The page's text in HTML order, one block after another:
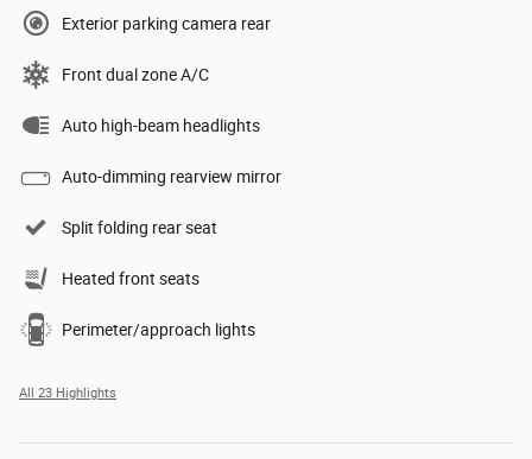
Exterior parking camera rear
Front dual zone A/C
Auto high-beam headlights
Auto-dimming rearview mirror
Split folding rear seat
Heated front seats
Perimeter/approach lights
All 23 Highlights